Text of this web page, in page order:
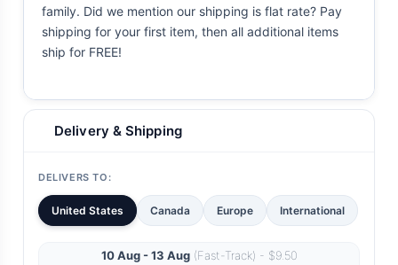
family. Did we mention our shipping is flat rate? Pay
shipping for your first item, then all additional items
ship for FREE!
Delivery & Shipping
DELIVERS TO:
United States Canada Europe International
10 Aug - 13 Aug(Fast-Track) - $9.50